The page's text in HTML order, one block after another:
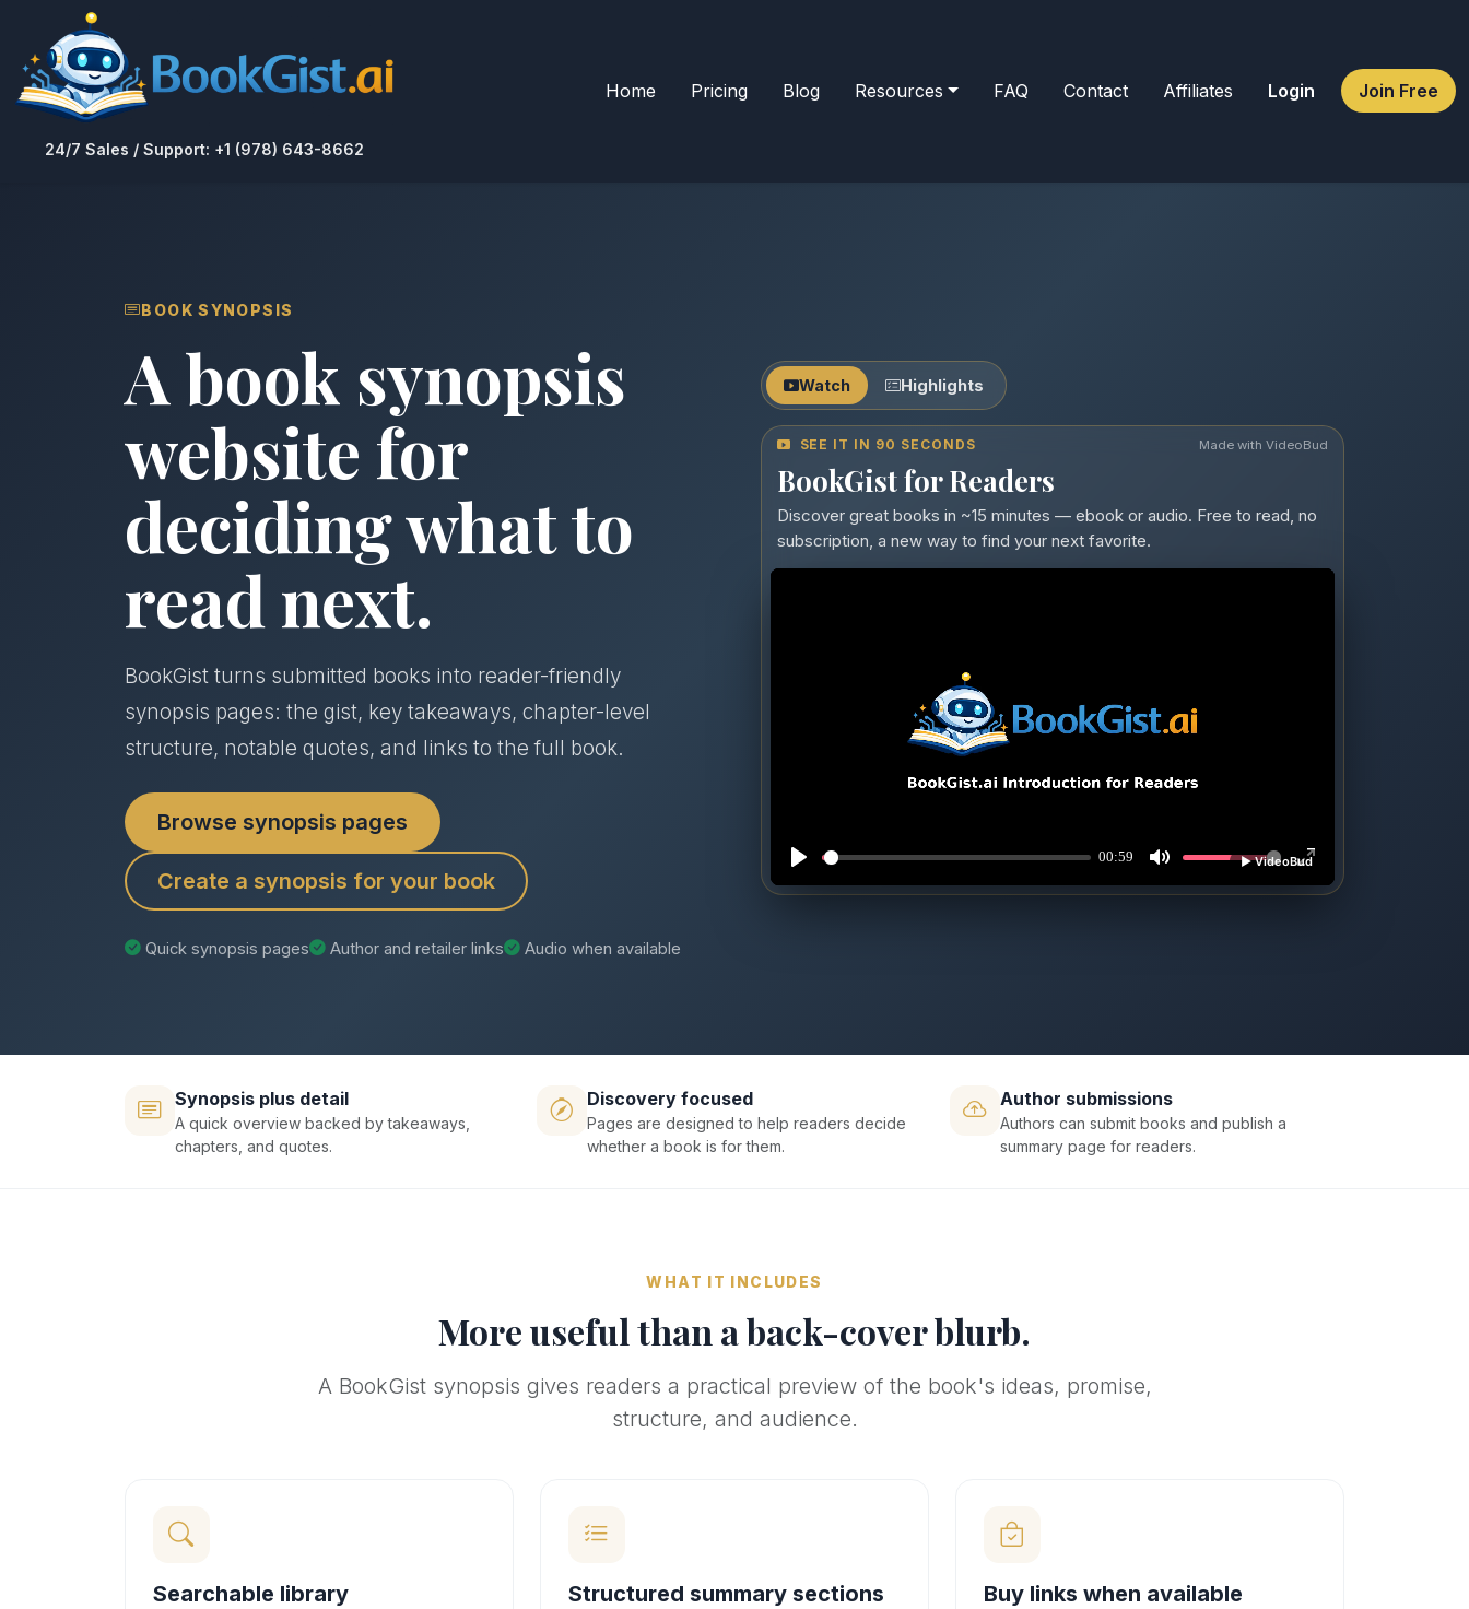
24/7 Sales / Support: +1 (978) 643-8662
Home Pricing Blog Resources FAQ Contact Affiliates Login Join Free
BOOK SYNOPSIS
A book synopsis
website for
deciding what to
read next.
BookGist turns submitted books into reader-friendly
synopsis pages: the gist, key takeaways, chapter-level
structure, notable quotes, and links to the full book.
Browse synopsis pages
Create a synopsis for your book
Quick synopsis pages Author and retailer links Audio when available
Watch Highlights
SEE IT IN 90 SECONDS Made with VideoBud
BookGist for Readers
Discover great books in ~15 minutes — ebook or audio. Free to read, no
subscription, a new way to find your next favorite.
Synopsis plus detail
A quick overview backed by takeaways,
chapters, and quotes.
Discovery focused
Pages are designed to help readers decide
whether a book is for them.
Author submissions
Authors can submit books and publish a
summary page for readers.
WHAT IT INCLUDES
More useful than a back-cover blurb.
A BookGist synopsis gives readers a practical preview of the book's ideas, promise,
structure, and audience.
Searchable library Structured summary sections Buy links when available